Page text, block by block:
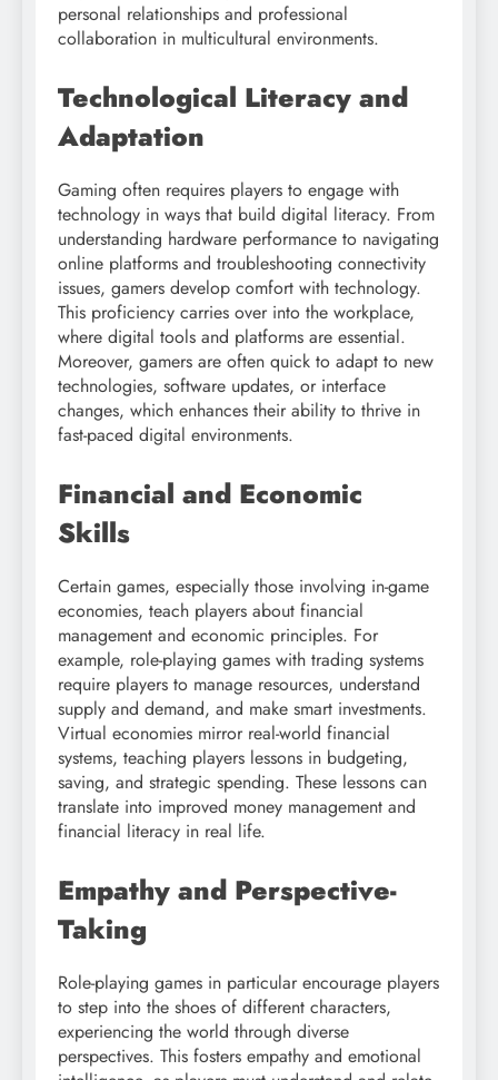
personal relationships and professional
collaboration in multicultural environments.
Technological Literacy and
Adaptation
Gaming often requires players to engage with
technology in ways that build digital literacy. From
understanding hardware performance to navigating
online platforms and troubleshooting connectivity
issues, gamers develop comfort with technology.
This proficiency carries over into the workplace,
where digital tools and platforms are essential.
Moreover, gamers are often quick to adapt to new
technologies, software updates, or interface
changes, which enhances their ability to thrive in
fast-paced digital environments.
Financial and Economic
Skills
Certain games, especially those involving in-game
economies, teach players about financial
management and economic principles. For
example, role-playing games with trading systems
require players to manage resources, understand
supply and demand, and make smart investments.
Virtual economies mirror real-world financial
systems, teaching players lessons in budgeting,
saving, and strategic spending. These lessons can
translate into improved money management and
financial literacy in real life.
Empathy and Perspective-
Taking
Role-playing games in particular encourage players
to step into the shoes of different characters,
experiencing the world through diverse
perspectives. This fosters empathy and emotional